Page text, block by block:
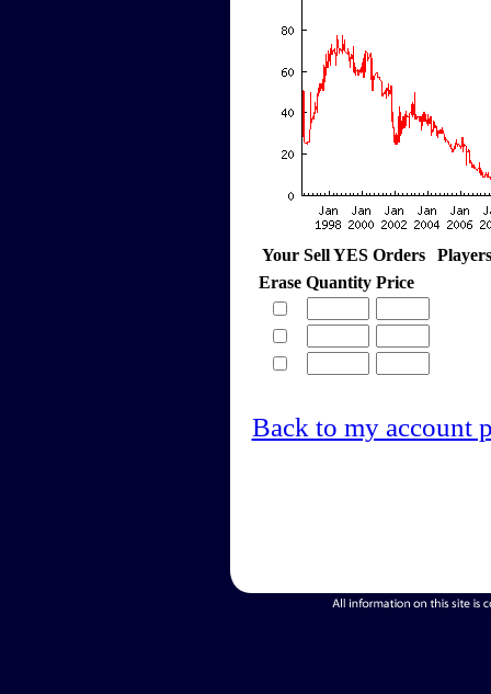
Your Sell YES Orders
Erase Quantity Price
Back to my account